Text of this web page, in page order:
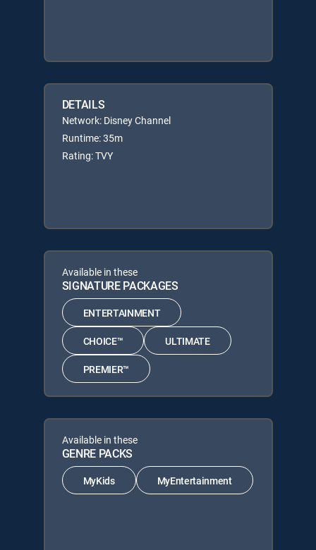
DETAILS
Network: Disney Channel
Runtime: 35m
Rating: TVY
Available in these
SIGNATURE PACKAGES
ENTERTAINMENT
CHOICE™ ULTIMATE
PREMIER™
Available in these
GENRE PACKS
MyKids MyEntertainment